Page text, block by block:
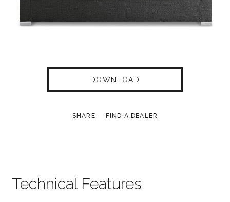
DOWNLOAD
SHARE FIND A DEALER
Technical Features